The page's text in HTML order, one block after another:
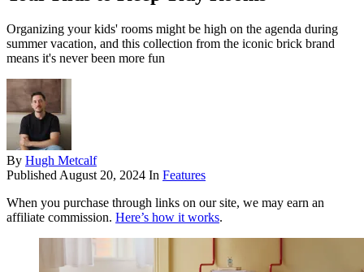
Organizing your kids' rooms might be high on the agenda during
summer vacation, and this collection from the iconic brick brand
means it's never been more fun
By Hugh Metcalf
Published August 20, 2024 In Features
When you purchase through links on our site, we may earn an
affiliate commission. Here’s how it works.